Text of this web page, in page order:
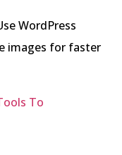
WordPress
images for faster
To